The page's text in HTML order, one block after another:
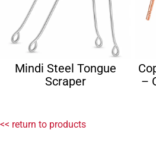
Mindi Steel Tongue
Scraper
–
<< return to products